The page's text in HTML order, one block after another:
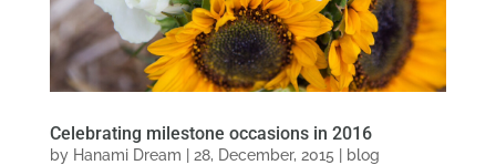
Celebrating milestone occasions in 2016
by Hanami Dream 28, December, 2015 blog